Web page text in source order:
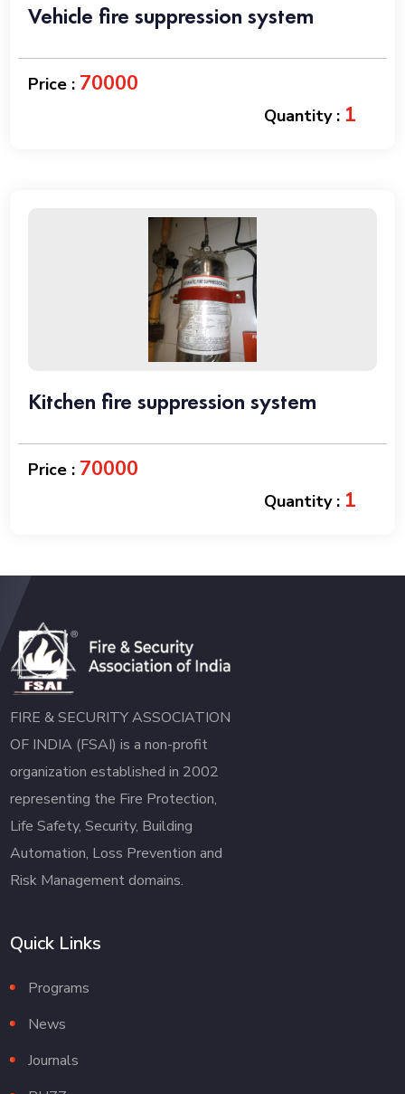
Vehicle fire suppression system
Price : 70000
Quantity : 1
Kitchen fire suppression system
Price : 70000
Quantity : 1
FIRE & SECURITY ASSOCIATION
OF INDIA (FSAI) is a non-profit
organization established in 2002
representing the Fire Protection,
Life Safety, Security, Building
Automation, Loss Prevention and
Risk Management domains.
Quick Links
Programs
News
Journals